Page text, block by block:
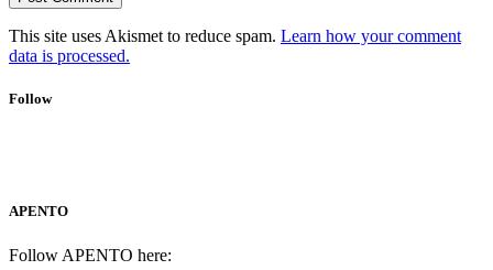
This site uses Akismet to reduce spam. Learn how your comment
data is processed.
Follow
APENTO
Follow APENTO here: